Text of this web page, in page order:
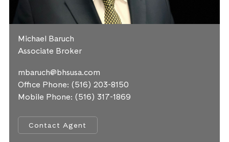
Michael Baruch
Associate Broker
mbaruch@bhsusa.com
Office Phone: (516) 203-8150
Mobile Phone: (516) 317-1869
Contact Agent